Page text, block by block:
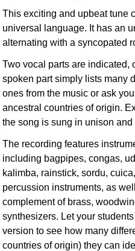
This exciting and upbeat tune
universal language. It has an
alternating with a syncopated
Two vocal parts are indicated,
spoken part simply lists many
ones from the music or ask
ancestral countries of origin.
the song is sung in unison and
The recording features
including bagpipes, congas,
kalimba, rainstick, sordu,
percussion instruments, as
complement of brass,
synthesizers. Let your
version to see how many
countries of origin) they can